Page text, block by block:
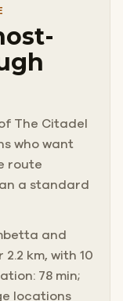
The Citadel
who want
route
a standard
and
km, with 10
78 min;
locations